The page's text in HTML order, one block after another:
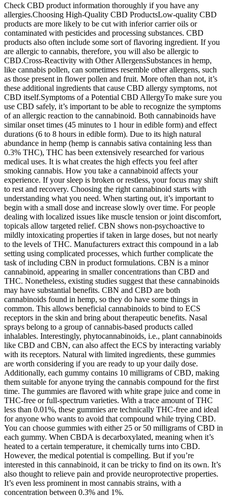
Check CBD product information thoroughly if you have any
allergies.Choosing High-Quality CBD ProductsLow-quality CBD
products are more likely to be cut with inferior carrier oils or
contaminated with pesticides and processing substances. CBD
products also often include some sort of flavoring ingredient. If you
are allergic to cannabis, therefore, you will also be allergic to
CBD.Cross-Reactivity with Other AllergensSubstances in hemp,
like cannabis pollen, can sometimes resemble other allergens, such
as those present in flower pollen and fruit. More often than not, it’s
these additional ingredients that cause CBD allergy symptoms, not
CBD itself.Symptoms of a Potential CBD AllergyTo make sure you
use CBD safely, it’s important to be able to recognize the symptoms
of an allergic reaction to the cannabinoid. Both cannabinoids have
similar onset times (45 minutes to 1 hour in edible form) and effect
durations (6 to 8 hours in edible form). Due to its high natural
abundance in hemp (hemp is cannabis sativa containing less than
0.3% THC), THC has been extensively researched for various
medical uses. It is what creates the high effects you feel after
smoking cannabis. How you take a cannabinoid affects your
experience. If your sleep is broken or restless, your focus may shift
to rest and recovery. Choosing the right cannabinoid starts with
understanding what you need. When starting out, it’s important to
begin with a small dose and increase slowly over time. For people
dealing with localized issues like muscle tension or joint discomfort,
topicals allow targeted relief. CBN shows non-psychoactive to
mildly intoxicating properties if taken in large doses, but not nearly
to the levels of THC. Manufacturers extract this compound in a lab
setting using complicated processes, which further complicate the
task of including CBN in product formulations. CBN is a minor
cannabinoid, appearing in smaller concentrations than CBD and
THC. Nonetheless, existing studies suggest that these cannabinoids
may have substantial benefits. CBN and CBD are both
cannabinoids found in hemp, so they do have some things in
common. This allows beneficial cannabinoids to bind to ECS
receptors in the skin and bring about therapeutic benefits. Nasal
sprays belong to a group of cannabis-based products called
inhalables. Interestingly, phytocannabinoids, i.e., plant cannabinoids
like CBD and CBN, can also affect the ECS by interacting variably
with its receptors. Natural with limited ingredients, these gummies
are worth considering if you are ready to up your daily dose.
Additionally, each gummy contains 10 milligrams of CBD, making
them suitable for anyone trying the cannabis compound for the first
time. The gummies are flavored with white grape juice and come in
THC-free or full-spectrum varieties. With a trace amount of THC
less than 0.01%, these gummies are technically THC-free and ideal
for anyone who wants to avoid that compound while trying CBD.
You can choose gummies with either 25 or 50 milligrams of CBD in
each gummy. When CBDA is decarboxylated, meaning when it’s
heated to a certain temperature, it chemically turns into CBD.
However, the medical potential is compelling. But if you’re
interested in this cannabinoid, it can be tricky to find on its own. It’s
also thought to relieve pain and provide neuroprotective properties.
It’s even less prominent in most cannabis strains, with a
concentration between 0.3% and 1%.